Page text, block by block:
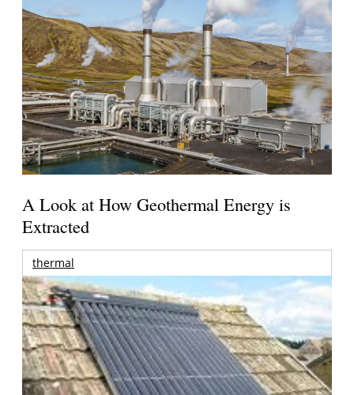
A Look at How Geothermal Energy is
Extracted
thermal